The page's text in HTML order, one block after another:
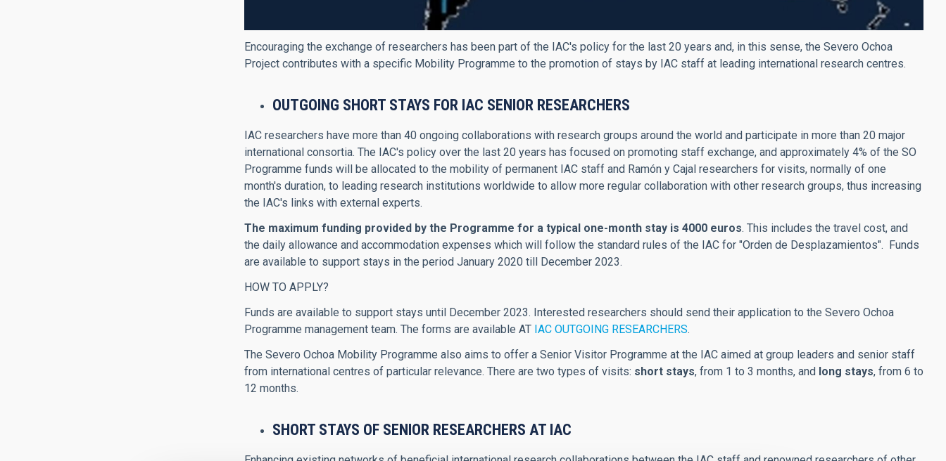
Encouraging the exchange of researchers has been part of the IAC's policy for the last 20 years and, in this sense, the Severo Ochoa
Project contributes with a specific Mobility Programme to the promotion of stays by IAC staff at leading international research centres.
OUTGOING SHORT STAYS FOR IAC SENIOR RESEARCHERS
IAC researchers have more than 40 ongoing collaborations with research groups around the world and participate in more than 20 major
international consortia. The IAC's policy over the last 20 years has focused on promoting staff exchange, and approximately 4% of the SO
Programme funds will be allocated to the mobility of permanent IAC staff and Ramón y Cajal researchers for visits, normally of one
month's duration, to leading research institutions worldwide to allow more regular collaboration with other research groups, thus increasing
the IAC's links with external experts.
The maximum funding provided by the Programme for a typical one-month stay is 4000 euros. This includes the travel cost, and
the daily allowance and accommodation expenses which will follow the standard rules of the IAC for "Orden de Desplazamientos". Funds
are available to support stays in the period January 2020 till December 2023.
HOW TO APPLY?
Funds are available to support stays until December 2023. Interested researchers should send their application to the Severo Ochoa
Programme management team. The forms are available AT IAC OUTGOING RESEARCHERS.
The Severo Ochoa Mobility Programme also aims to offer a Senior Visitor Programme at the IAC aimed at group leaders and senior staff
from international centres of particular relevance. There are two types of visits: short stays, from 1 to 3 months, and long stays, from 6 to
12 months.
SHORT STAYS OF SENIOR RESEARCHERS AT IAC